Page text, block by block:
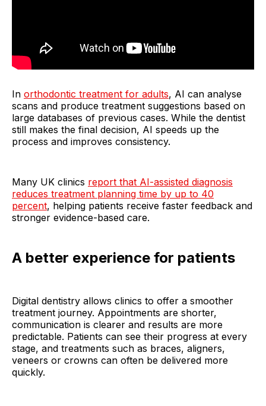
In orthodontic treatment for adults, AI can analyse
scans and produce treatment suggestions based on
large databases of previous cases. While the dentist
still makes the final decision, AI speeds up the
process and improves consistency.
Many UK clinics report that AI-assisted diagnosis
reduces treatment planning time by up to 40
percent, helping patients receive faster feedback and
stronger evidence-based care.
A better experience for patients
Digital dentistry allows clinics to offer a smoother
treatment journey. Appointments are shorter,
communication is clearer and results are more
predictable. Patients can see their progress at every
stage, and treatments such as braces, aligners,
veneers or crowns can often be delivered more
quickly.